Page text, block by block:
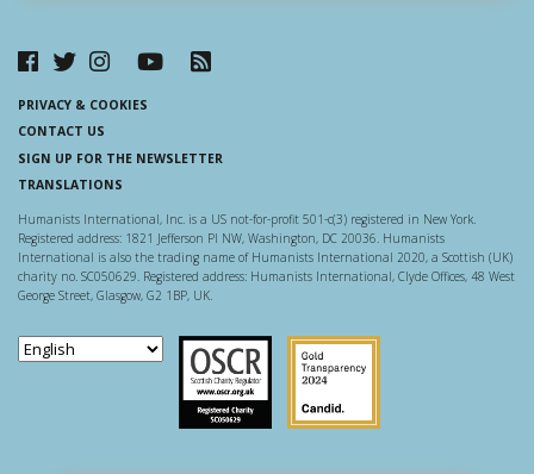
PRIVACY & COOKIES
CONTACT US
SIGN UP FOR THE NEWSLETTER
TRANSLATIONS
Humanists International, Inc. is a US not-for-profit 501-c(3) registered in New York.
Registered address: 1821 Jefferson Pl NW, Washington, DC 20036. Humanists
International is also the trading name of Humanists International 2020, a Scottish (UK)
charity no. SC050629. Registered address: Humanists International, Clyde Offices, 48 West
George Street, Glasgow, G2 1BP, UK.
Scottish Charity Regulator
Guidestar US